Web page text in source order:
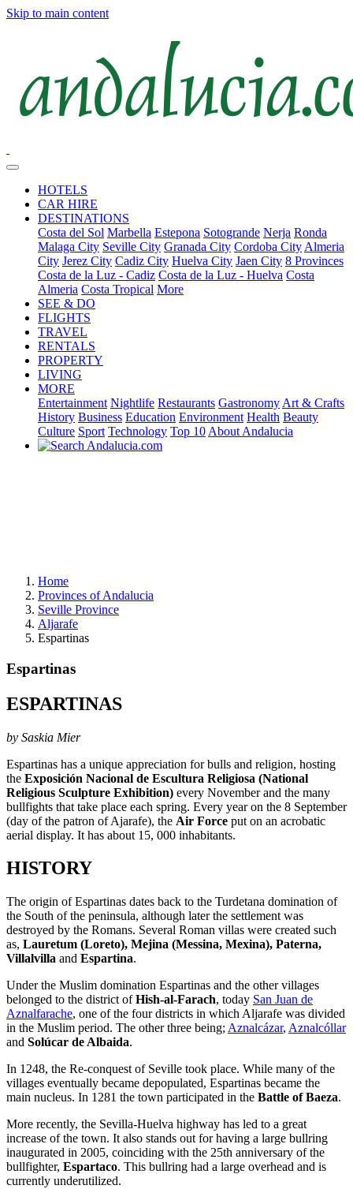
Skip to main content
HOTELS
CAR HIRE
DESTINATIONS
Costa del Sol Marbella Estepona Sotogrande Nerja Ronda
Malaga City Seville City Granada City Cordoba City Almeria
City Jerez City Cadiz City Huelva City Jaen City 8 Provinces
Costa de la Luz - Cadiz Costa de la Luz - Huelva Costa
Almeria Costa Tropical More
SEE & DO
FLIGHTS
TRAVEL
RENTALS
PROPERTY
LIVING
MORE
Entertainment Nightlife Restaurants Gastronomy Art & Crafts
History Business Education Environment Health Beauty
Culture Sport Technology Top 10 About Andalucia
Home
Provinces of Andalucia
Seville Province
Aljarafe
Espartinas
Espartinas
ESPARTINAS
by Saskia Mier
Espartinas has a unique appreciation for bulls and religion, hosting
the Exposición Nacional de Escultura Religiosa (National
Religious Sculpture Exhibition) every November and the many
bullfights that take place each spring. Every year on the 8 September
(day of the patron of Ajarafe), the Air Force put on an acrobatic
aerial display. It has about 15, 000 inhabitants.
HISTORY
The origin of Espartinas dates back to the Turdetana domination of
the South of the peninsula, although later the settlement was
destroyed by the Romans. Several Roman villas were created such
as, Lauretum (Loreto), Mejina (Messina, Mexina), Paterna,
Villalvilla and Espartina.
Under the Muslim domination Espartinas and the other villages
belonged to the district ofHish-al-Farach, today San Juan de
Aznalfarache, one of the four districts in which Aljarafe was divided
in the Muslim period. The other three being; Aznalcázar, Aznalcóllar
and Solúcar de Albaida.
In 1248, the Re-conquest of Seville took place. While many of the
villages eventually became depopulated, Espartinas became the
main nucleus. In 1281 the town participated in the Battle of Baeza.
More recently, the Sevilla-Huelva highway has led to a great
increase of the town. It also stands out for having a large bullring
inaugurated in 2005, coinciding with the 25th anniversary of the
bullfighter, Espartaco. This bullring had a large overhead and is
currently underutilized.